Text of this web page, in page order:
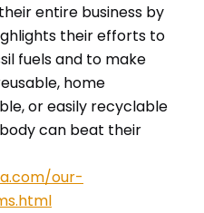
entire business by
their efforts to
fuels and to make
home
or easily recyclable
can beat their
our-